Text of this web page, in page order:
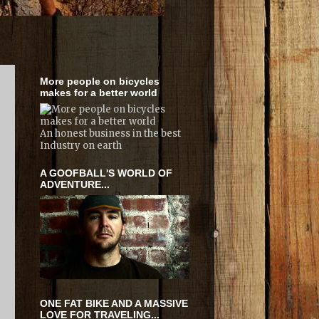
More people on bicycles
makes for a better world
An honest business in the best
Industry on earth
A GOOFBALL'S WORLD OF
ADVENTURE...
ONE FAT BIKE AND A MASSIVE
LOVE FOR TRAVELING...